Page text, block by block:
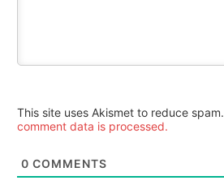
This site uses Akismet to reduce spam.
comment data is processed.
0 COMMENTS